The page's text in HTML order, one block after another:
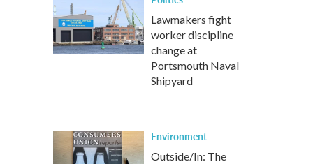
Lawmakers fight
worker discipline
change at
Portsmouth Naval
Shipyard
Environment
Outside/In: The